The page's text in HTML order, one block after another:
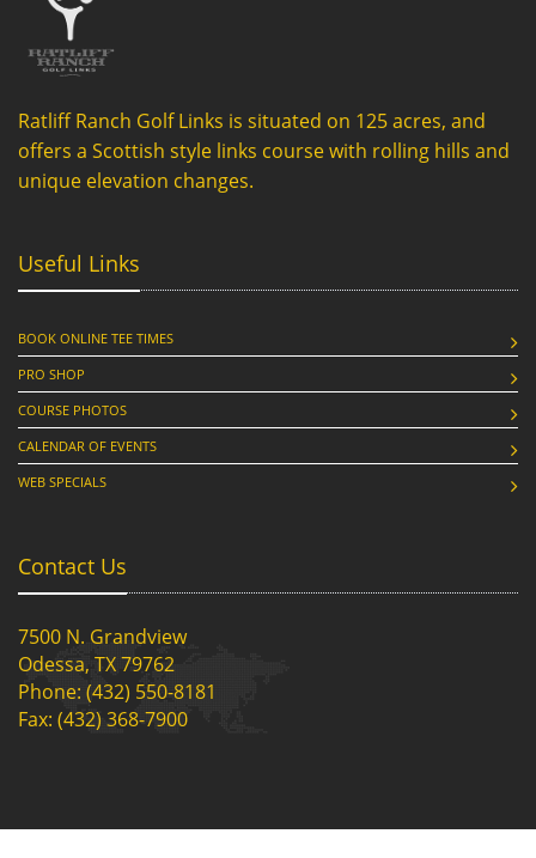
Ratliff Ranch Golf Links is situated on 125 acres, and
offers a Scottish style links course with rolling hills and
unique elevation changes.
Useful Links
BOOK ONLINE TEE TIMES
PRO SHOP
COURSE PHOTOS
CALENDAR OF EVENTS
WEB SPECIALS
Contact Us
7500 N. Grandview
Odessa, TX 79762
Phone: (432) 550-8181
Fax: (432) 368-7900